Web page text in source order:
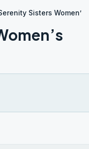
Sisters Women’s